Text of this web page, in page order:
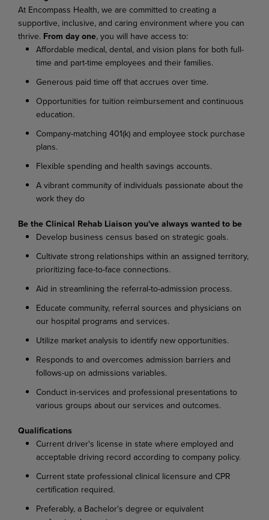
At Encompass Health, we are committed to creating a
supportive, inclusive, and caring environment where you can
thrive. From day one, you will have access to:
Affordable medical, dental, and vision plans for both full-
time and part-time employees and their families.
Generous paid time off that accrues over time.
Opportunities for tuition reimbursement and continuous
education.
Company-matching 401(k) and employee stock purchase
plans.
Flexible spending and health savings accounts.
A vibrant community of individuals passionate about the
work they do
Be the Clinical Rehab Liaison you've always wanted to be
Develop business census based on strategic goals.
Cultivate strong relationships within an assigned territory,
prioritizing face-to-face connections.
Aid in streamlining the referral-to-admission process.
Educate community, referral sources and physicians on
our hospital programs and services.
Utilize market analysis to identify new opportunities.
Responds to and overcomes admission barriers and
follows-up on admissions variables.
Conduct in-services and professional presentations to
various groups about our services and outcomes.
Qualifications
Current driver's license in state where employed and
acceptable driving record according to company policy.
Current state professional clinical licensure and CPR
certification required.
Preferably, a Bachelor's degree or equivalent